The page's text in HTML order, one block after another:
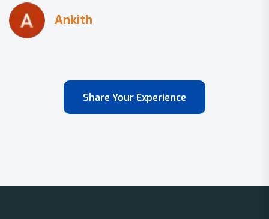
Share Your Experience